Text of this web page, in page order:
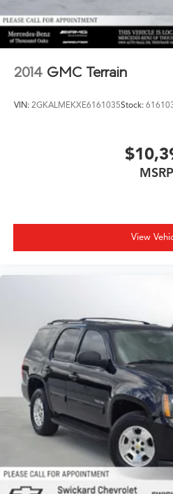
2014 GMC Terrain
VIN: 2GKALMEKXE6161035Stock:
MSRP
View